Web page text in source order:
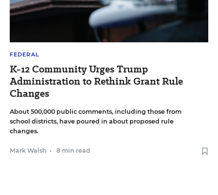
FEDERAL
K-12 Community Urges Trump
Administration to Rethink Grant Rule
Changes
About 500,000 public comments, including those from
school districts, have poured in about proposed rule
changes.
Mark Walsh • 8 min read